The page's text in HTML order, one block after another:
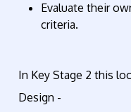
Evaluate their
criteria.
In Key Stage 2 this
Design -